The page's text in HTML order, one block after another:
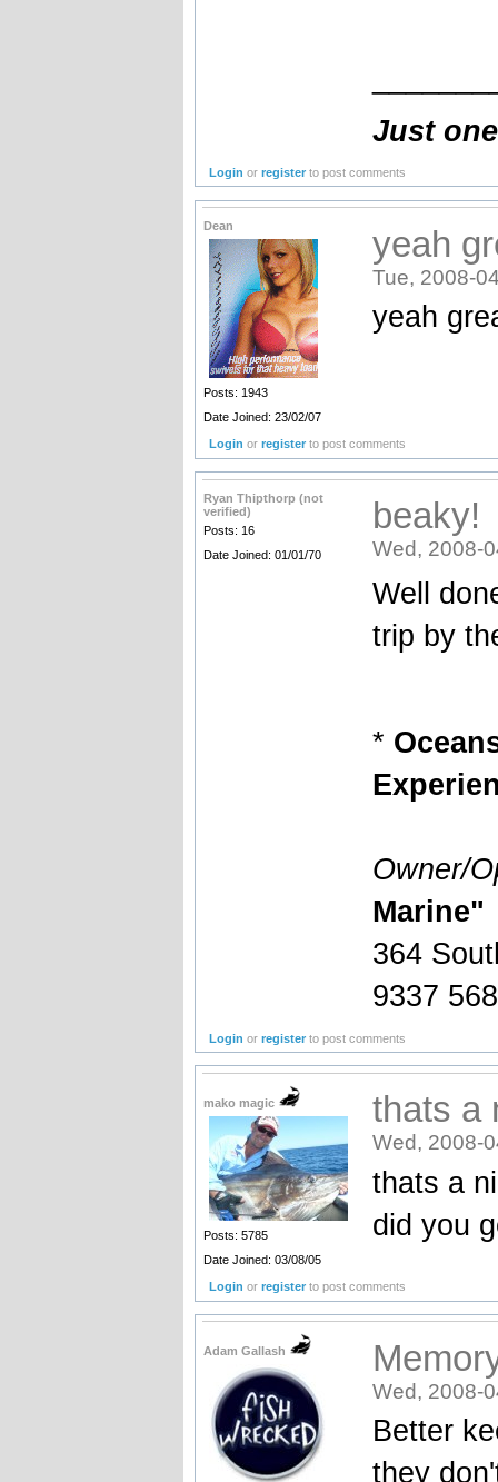
Just
Login orregister to post comments
Dean
Posts: 1943
Date Joined: 23/02/07
yeah
Tue, 2008-
yeah
Login orregister to post comments
Ryan Thipthorp (not
verified)
Posts: 16
Date Joined: 01/01/70
beaky!
Wed, 2008-
Well
trip by
*
Owner/
Marine"
364
9337
Login orregister to post comments
mako magic
Posts: 5785
Date Joined: 03/08/05
thats a
Wed, 2008-
thats a
did you
Login orregister to post comments
Adam Gallash
Wed, 2008-
Better
they